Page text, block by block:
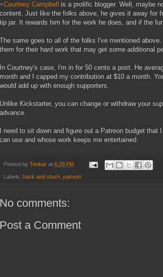
+Courtney Campbell
is a prolific blogger. Well, maybe
content. Just like the folks above, he gives it away for
tip jar. It rewards him for the work he does, and if the
The same goes to all of the folks I've mentioned
them for their hard work that may get some additional
In Courtney's case, I'm in for 50 cents a post. He
month and I capped my contribution at $10 a month.
would add up with enough supporters.
Unlike Kickstarter, you can change or withdraw your
advance.
I need to sit down and figure out a Patreon budget
can use and whose work keeps me entertained.
Posted by Tenkar at 6:28 PM
Labels: hack and slash patreon
No comments:
Post a Comment